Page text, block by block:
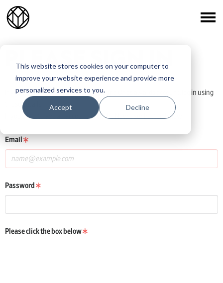
This website stores cookies on your computer to
improve your website experience and provide more
personalized services to you.
Accept Decline
PLEASE SIGN IN
If you already have a One Club or Young Ones awards account, log in using
those details.
If you do not have an account, click the New User button below.
Email
Password
Please click the box below